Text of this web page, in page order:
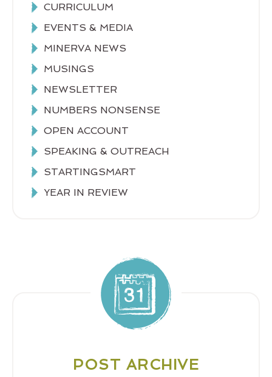
CURRICULUM
EVENTS & MEDIA
MINERVA NEWS
MUSINGS
NEWSLETTER
NUMBERS NONSENSE
OPEN ACCOUNT
SPEAKING & OUTREACH
STARTINGSMART
YEAR IN REVIEW
POST ARCHIVE